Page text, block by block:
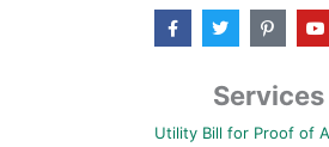
F
a
c
k
T
w
i
t
e
P
i
n
e
r
s
Y
o
u
b
Services
Utility Bill for Proof of